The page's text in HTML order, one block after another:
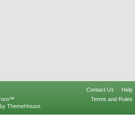
Contact Us
Help
Terms and Rules
ThemeHouse